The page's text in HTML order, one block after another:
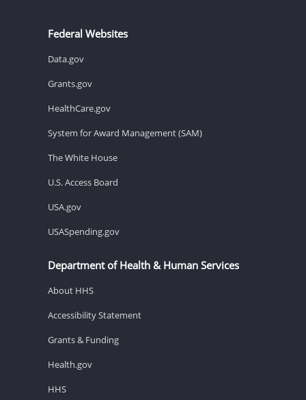
Federal Websites
Data.gov
Grants.gov
HealthCare.gov
System for Award Management (SAM)
The White House
U.S. Access Board
USA.gov
USASpending.gov
Department of Health & Human Services
About HHS
Accessibility Statement
Grants & Funding
Health.gov
HHS